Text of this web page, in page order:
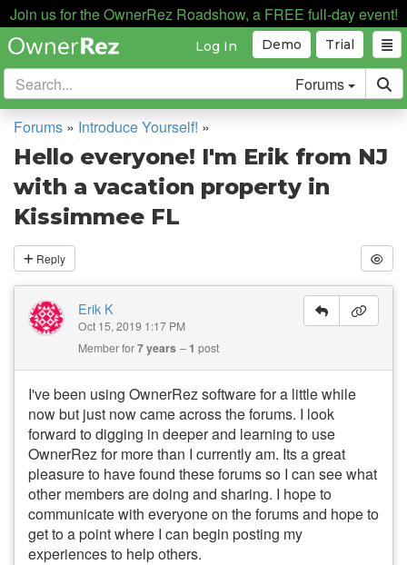
Join us for the OwnerRez Roadshow, a FREE full-day event!
Trial
Demo
Log In
Forums
Forums » Introduce Yourself! »
Hello everyone! I'm Erik from NJ
with a vacation property in
Kissimmee FL
Reply
Erik K
Oct 15, 2019 1:17 PM
Member for7 years 1 post
I've been using OwnerRez software for a little while
now but just now came across the forums. I look
forward to digging in deeper and learning to use
OwnerRez for more than I currently am. Its a great
pleasure to have found these forums so I can see what
other members are doing and sharing. I hope to
communicate with everyone on the forums and hope to
get to a point where I can begin posting my
experiences to help others.